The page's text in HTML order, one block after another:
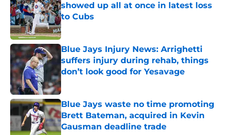
showed up all at once in latest loss
to Cubs
Published by on Invalid Date
Blue Jays Injury News: Arrighetti
suffers injury during rehab, things
don’t look good for Yesavage
Published by on Invalid Date
Blue Jays waste no time promoting
Brett Bateman, acquired in Kevin
Gausman deadline trade